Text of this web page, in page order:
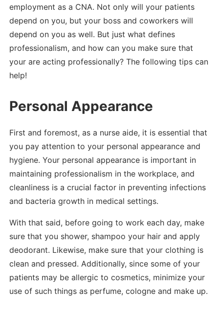
employment as a CNA. Not only will your patients
depend on you, but your boss and coworkers will
depend on you as well. But just what defines
professionalism, and how can you make sure that
your are acting professionally? The following tips can
help!
Personal Appearance
First and foremost, as a nurse aide, it is essential that
you pay attention to your personal appearance and
hygiene. Your personal appearance is important in
maintaining professionalism in the workplace, and
cleanliness is a crucial factor in preventing infections
and bacteria growth in medical settings.
With that said, before going to work each day, make
sure that you shower, shampoo your hair and apply
deodorant. Likewise, make sure that your clothing is
clean and pressed. Additionally, since some of your
patients may be allergic to cosmetics, minimize your
use of such things as perfume, cologne and make up.